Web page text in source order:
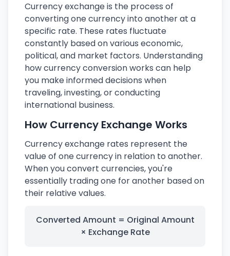
Currency exchange is the process of
converting one currency into another at a
specific rate. These rates fluctuate
constantly based on various economic,
political, and market factors. Understanding
how currency conversion works can help
you make informed decisions when
traveling, investing, or conducting
international business.
How Currency Exchange Works
Currency exchange rates represent the
value of one currency in relation to another.
When you convert currencies, you're
essentially trading one for another based on
their relative values.
Converted Amount = Original Amount
× Exchange Rate